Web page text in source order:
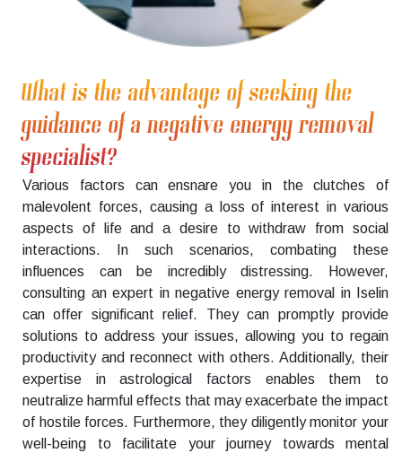
What is the advantage of seeking the
guidance of a negative energy removal
specialist?
Various factors can ensnare you in the clutches of
malevolent forces, causing a loss of interest in various
aspects of life and a desire to withdraw from social
interactions. In such scenarios, combating these
influences can be incredibly distressing. However,
consulting an expert in negative energy removal in Iselin
can offer significant relief. They can promptly provide
solutions to address your issues, allowing you to regain
productivity and reconnect with others. Additionally, their
expertise in astrological factors enables them to
neutralize harmful effects that may exacerbate the impact
of hostile forces. Furthermore, they diligently monitor your
well-being to facilitate your journey towards mental